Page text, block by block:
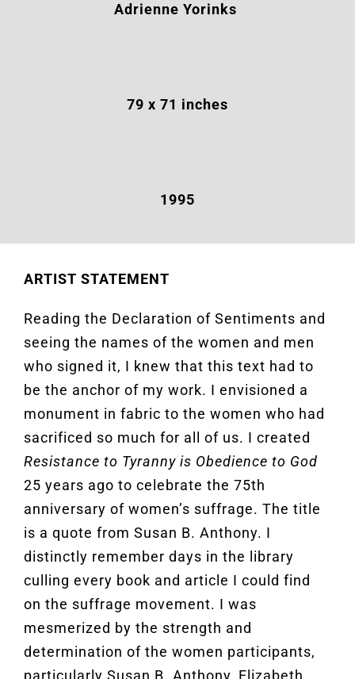
Adrienne Yorinks
79 x 71 inches
1995
ARTIST STATEMENT
Reading the Declaration of Sentiments and
seeing the names of the women and men
who signed it, I knew that this text had to
be the anchor of my work. I envisioned a
monument in fabric to the women who had
sacrificed so much for all of us. I created
Resistance to Tyranny is Obedience to God
25 years ago to celebrate the 75th
anniversary of women’s suffrage. The title
is a quote from Susan B. Anthony. I
distinctly remember days in the library
culling every book and article I could find
on the suffrage movement. I was
mesmerized by the strength and
determination of the women participants,